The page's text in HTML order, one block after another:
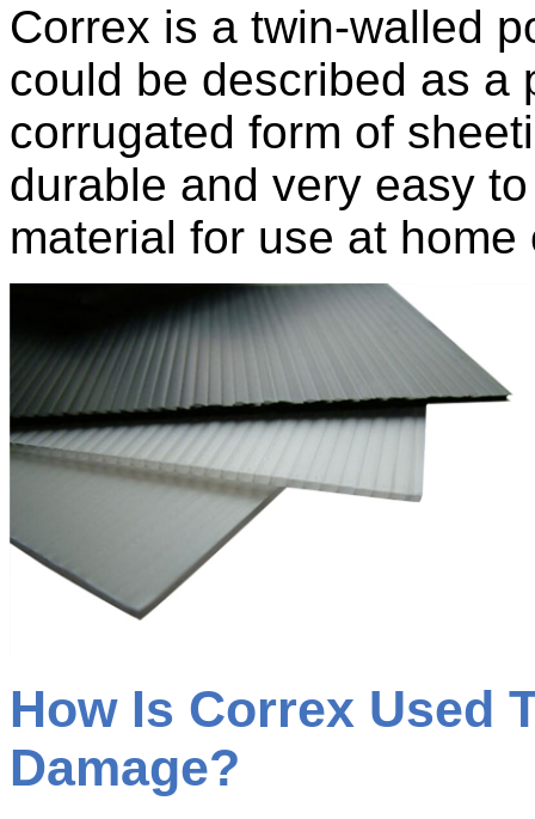
Correx is a twin-walled
could be described as a
corrugated form of
durable and very easy
material for use at
How Is Correx Used
Damage?